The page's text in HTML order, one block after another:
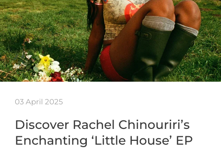
03 April 2025
Discover Rachel Chinouriri’s
Enchanting ‘Little House’ EP